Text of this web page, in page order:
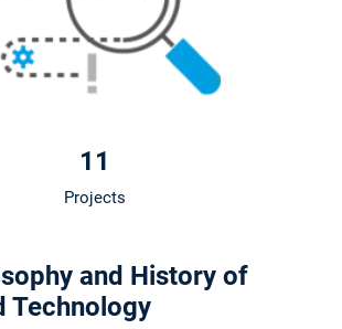
11
Projects
and History of
Technology